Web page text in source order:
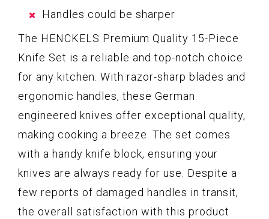
Handles could be sharper
The HENCKELS Premium Quality 15-Piece
Knife Set is a reliable and top-notch choice
for any kitchen. With razor-sharp blades and
ergonomic handles, these German
engineered knives offer exceptional quality,
making cooking a breeze. The set comes
with a handy knife block, ensuring your
knives are always ready for use. Despite a
few reports of damaged handles in transit,
the overall satisfaction with this product